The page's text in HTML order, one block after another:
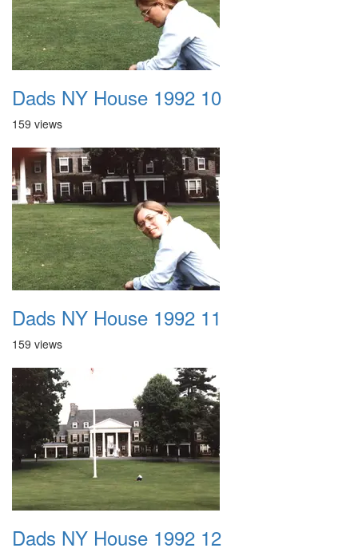
Dads NY House 1992 10
159 views
Dads NY House 1992 11
159 views
Dads NY House 1992 12